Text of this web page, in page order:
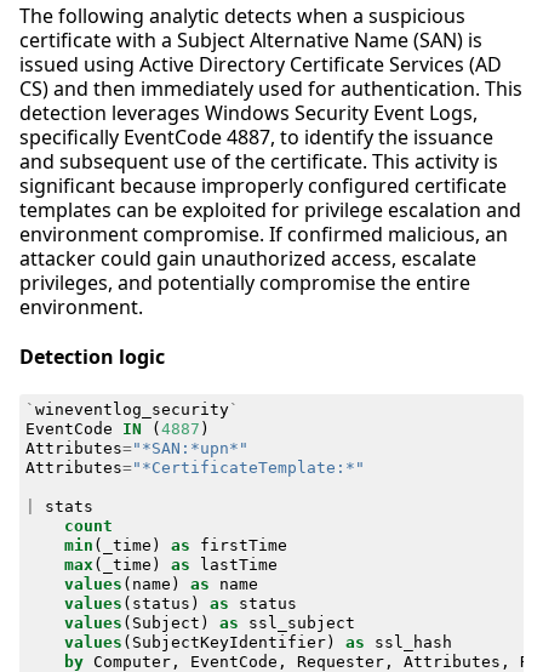
The following analytic detects when a suspicious
certificate with a Subject Alternative Name (SAN) is
issued using Active Directory Certificate Services (AD
CS) and then immediately used for authentication. This
detection leverages Windows Security Event Logs,
specifically EventCode 4887, to identify the issuance
and subsequent use of the certificate. This activity is
significant because improperly configured certificate
templates can be exploited for privilege escalation and
environment compromise. If confirmed malicious, an
attacker could gain unauthorized access, escalate
privileges, and potentially compromise the entire
environment.
Detection logic
` wineventlog_security`
EventCode
IN ( 4887 )
Attributes="*SAN:*upn*"
Attributes="*CertificateTemplate:*"
stats
count
min ( _time ) as
firstTime
max ( _time ) as
lastTime
values ( name ) as
name
values ( status ) as
status
values ( Subject ) as
ssl_subject
values ( SubjectKeyIdentifier) as
ssl_hash
by Computer, EventCode , Requester, Attributes ,